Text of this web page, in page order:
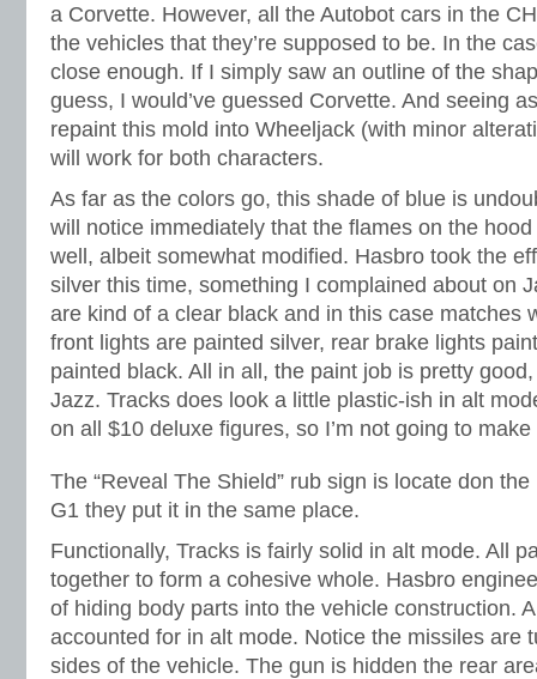
a Corvette. However, all the Autobot cars in the
the vehicles that they’re supposed to be. In the
close enough. If I simply saw an outline of the
guess, I would’ve guessed Corvette. And seeing
repaint this mold into Wheeljack (with minor
will work for both characters.
As far as the colors go, this shade of blue is
will notice immediately that the flames on the
well, albeit somewhat modified. Hasbro took the
silver this time, something I complained about on
are kind of a clear black and in this case matches
front lights are painted silver, rear brake lights
painted black. All in all, the paint job is pretty
Jazz. Tracks does look a little plastic-ish in alt
on all $10 deluxe figures, so I’m not going to
The “Reveal The Shield” rub sign is locate don
G1 they put it in the same place.
Functionally, Tracks is fairly solid in alt mode. All
together to form a cohesive whole. Hasbro
of hiding body parts into the vehicle construction.
accounted for in alt mode. Notice the missiles are
sides of the vehicle. The gun is hidden the rear